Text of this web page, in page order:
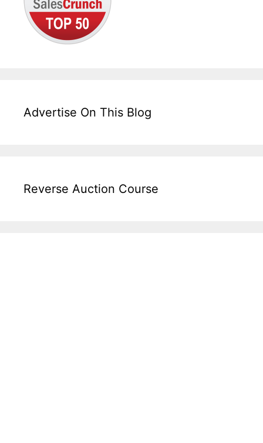
Advertise On This Blog
Reverse Auction Course